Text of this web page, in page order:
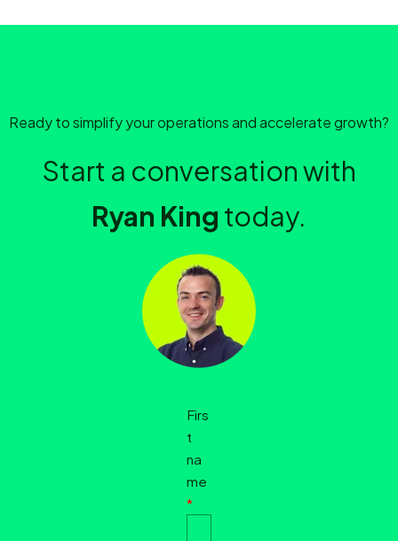
Ready to simplify your operations and accelerate growth?
Start a conversation with
Ryan King today.
Firs
t
na
me
*